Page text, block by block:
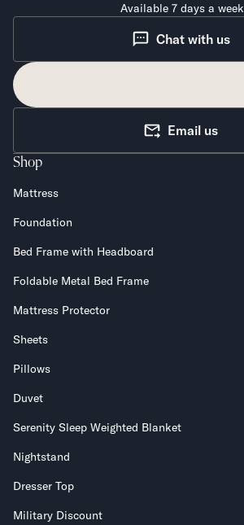
Available 7 days a week
Chat with us
Email us
Shop
Mattress
Foundation
Bed Frame with Headboard
Foldable Metal Bed Frame
Mattress Protector
Sheets
Pillows
Duvet
Serenity Sleep Weighted Blanket
Nightstand
Dresser Top
Military Discount